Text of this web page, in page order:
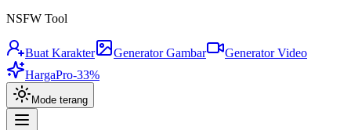
NSFW Tool
Buat Karakter Generator Gambar
Generator Video
HargaPro-33%
Mode terang